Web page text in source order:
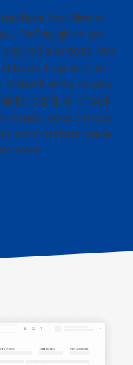
facilities or
OnPay gives you
a breeze. We
back it up with an
make it easy to pay
card, or check.
employees, so you
contractors once
over.